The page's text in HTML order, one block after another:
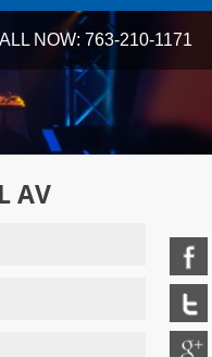
NOW: 763-210-1171
AV